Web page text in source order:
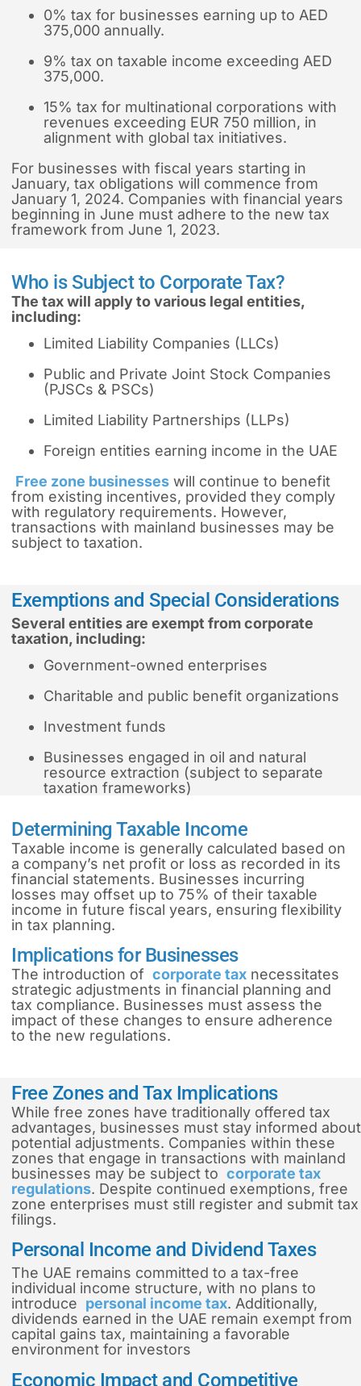
0% tax for businesses earning up to AED
375,000 annually.
9% tax on taxable income exceeding AED
375,000.
15% tax for multinational corporations with
revenues exceeding EUR 750 million, in
alignment with global tax initiatives.
For businesses with fiscal years starting in
January, tax obligations will commence from
January 1, 2024. Companies with financial years
beginning in June must adhere to the new tax
framework from June 1, 2023.
Who is Subject to Corporate Tax?
The tax will apply to various legal entities,
including:
Limited Liability Companies (LLCs)
Public and Private Joint Stock Companies
(PJSCs & PSCs)
Limited Liability Partnerships (LLPs)
Foreign entities earning income in the UAE
Free zone businesses will continue to benefit
from existing incentives, provided they comply
with regulatory requirements. However,
transactions with mainland businesses may be
subject to taxation.
Exemptions and Special Considerations
Several entities are exempt from corporate
taxation, including:
Government-owned enterprises
Charitable and public benefit organizations
Investment funds
Businesses engaged in oil and natural
resource extraction (subject to separate
taxation frameworks)
Determining Taxable Income
Taxable income is generally calculated based on
a company’s net profit or loss as recorded in its
financial statements. Businesses incurring
losses may offset up to 75% of their taxable
income in future fiscal years, ensuring flexibility
in tax planning.
Implications for Businesses
The introduction of corporate tax necessitates
strategic adjustments in financial planning and
tax compliance. Businesses must assess the
impact of these changes to ensure adherence
to the new regulations.
Free Zones and Tax Implications
While free zones have traditionally offered tax
advantages, businesses must stay informed about
potential adjustments. Companies within these
zones that engage in transactions with mainland
businesses may be subject to corporate tax
regulations. Despite continued exemptions, free
zone enterprises must still register and submit tax
filings.
Personal Income and Dividend Taxes
The UAE remains committed to a tax-free
individual income structure, with no plans to
introduce personal income tax. Additionally,
dividends earned in the UAE remain exempt from
capital gains tax, maintaining a favorable
environment for investors
Economic Impact and Competitive